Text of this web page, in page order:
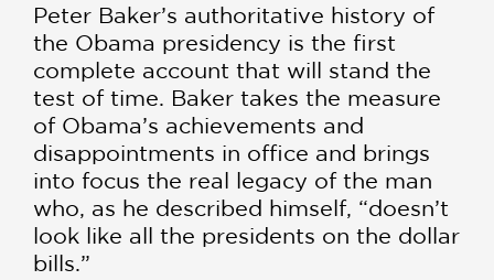
Peter Baker’s authoritative history of
the Obama presidency is the first
complete account that will stand the
test of time. Baker takes the measure
of Obama’s achievements and
disappointments in office and brings
into focus the real legacy of the man
who, as he described himself, “doesn’t
look like all the presidents on the dollar
bills.”